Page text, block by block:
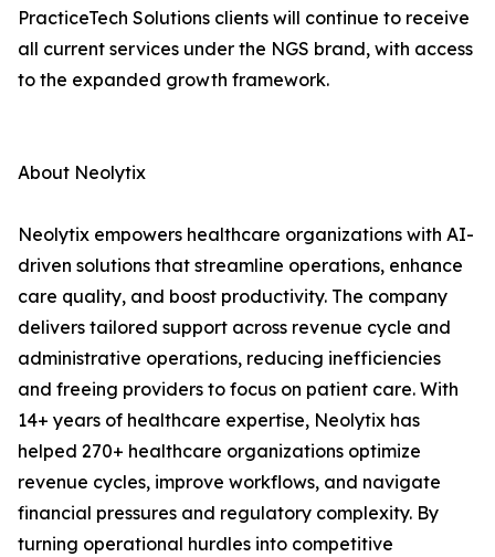
PracticeTech Solutions clients will continue to receive
all current services under the NGS brand, with access
to the expanded growth framework.
About Neolytix
Neolytix empowers healthcare organizations with AI-
driven solutions that streamline operations, enhance
care quality, and boost productivity. The company
delivers tailored support across revenue cycle and
administrative operations, reducing inefficiencies
and freeing providers to focus on patient care. With
14+ years of healthcare expertise, Neolytix has
helped 270+ healthcare organizations optimize
revenue cycles, improve workflows, and navigate
financial pressures and regulatory complexity. By
turning operational hurdles into competitive